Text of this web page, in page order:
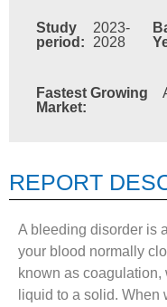
Study
period:
2023-
2028
Fastest Growing
Market:
REPORT
A bleeding disorder is
your blood normally
known as
liquid to a solid.